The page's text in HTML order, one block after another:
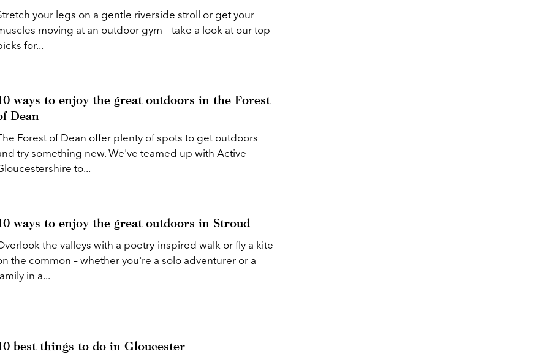
your legs on a gentle riverside stroll or get your
moving at an outdoor gym – take a look at our top
for...
ways to enjoy the great outdoors in the Forest
Dean
Forest of Dean offer plenty of spots to get outdoors
try something new. We've teamed up with Active
to...
ways to enjoy the great outdoors in Stroud
the valleys with a poetry-inspired walk or fly a kite
the common – whether you're a solo adventurer or a
in a...
best things to do in Gloucester